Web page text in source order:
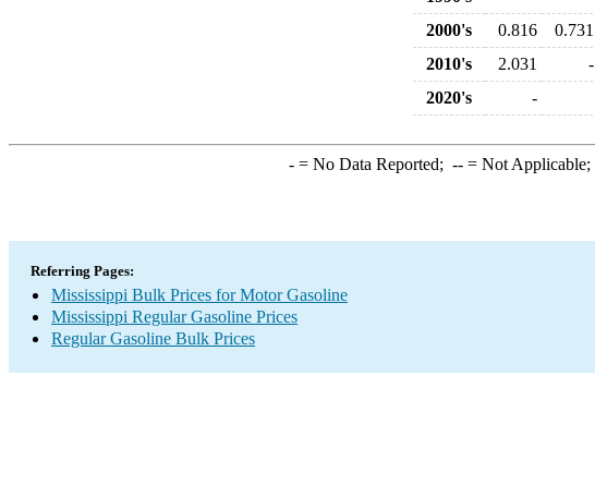
2000's
0.816 0.731
2010's
2.031 -
2020's
-
-= No Data Reported; --= Not Applicable;
Referring Pages:
Mississippi Bulk Prices for Motor Gasoline
Mississippi Regular Gasoline Prices
Regular Gasoline Bulk Prices